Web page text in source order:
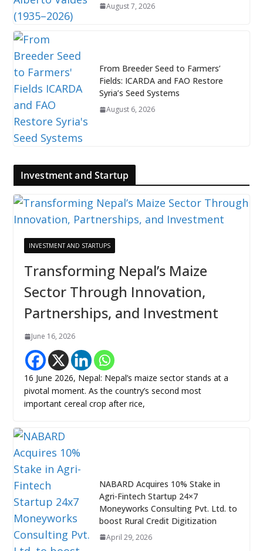
August 7, 2026
From Breeder Seed to Farmers’
Fields: ICARDA and FAO Restore
Syria’s Seed Systems
August 6, 2026
Investment and Startup
INVESTMENT AND STARTUPS
Transforming Nepal’s Maize
Sector Through Innovation,
Partnerships, and Investment
June 16, 2026
16 June 2026, Nepal: Nepal’s maize sector stands at a
pivotal moment. As the country’s second most
important cereal crop after rice,
NABARD Acquires 10% Stake in
Agri-Fintech Startup 24×7
Moneyworks Consulting Pvt. Ltd. to
boost Rural Credit Digitization
April 29, 2026